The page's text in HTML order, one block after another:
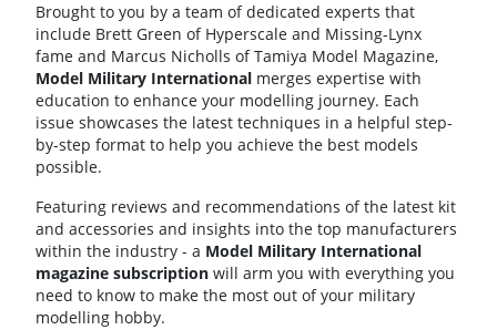
Brought to you by a team of dedicated experts that
include Brett Green of Hyperscale and Missing-Lynx
fame and Marcus Nicholls of Tamiya Model Magazine,
Model Military International merges expertise with
education to enhance your modelling journey. Each
issue showcases the latest techniques in a helpful step-
by-step format to help you achieve the best models
possible.
Featuring reviews and recommendations of the latest kit
and accessories and insights into the top manufacturers
within the industry - a Model Military International
magazine subscription will arm you with everything you
need to know to make the most out of your military
modelling hobby.